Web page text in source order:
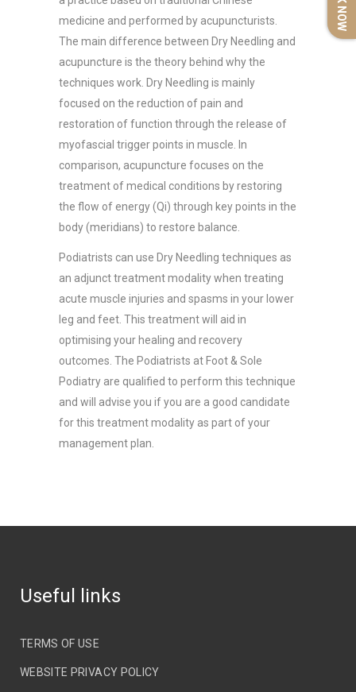
medicine and performed by acupuncturists.
The main difference between Dry Needling and
acupuncture is the theory behind why the
techniques work. Dry Needling is mainly
focused on the reduction of pain and
restoration of function through the release of
myofascial trigger points in muscle. In
comparison, acupuncture focuses on the
treatment of medical conditions by restoring
the flow of energy (Qi) through key points in the
body (meridians) to restore balance.
Podiatrists can use Dry Needling techniques as
an adjunct treatment modality when treating
acute muscle injuries and spasms in your lower
leg and feet. This treatment will aid in
optimising your healing and recovery
outcomes. The Podiatrists at Foot & Sole
Podiatry are qualified to perform this technique
and will advise you if you are a good candidate
for this treatment modality as part of your
management plan.
Useful links
TERMS OF USE
WEBSITE PRIVACY POLICY